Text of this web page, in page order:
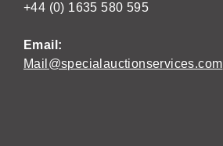
+44 (0) 1635 580 595
Email:
Mail@specialauctionservices.com